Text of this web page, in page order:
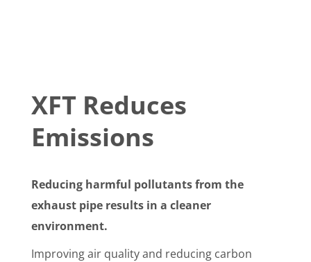
XFT Reduces
Emissions
Reducing harmful pollutants from the
exhaust pipe results in a cleaner
environment.
Improving air quality and reducing carbon